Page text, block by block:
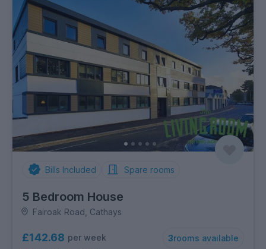
Bills Included Spare rooms
5 Bedroom House
Fairoak Road, Cathays
£142.68 per week 3rooms available